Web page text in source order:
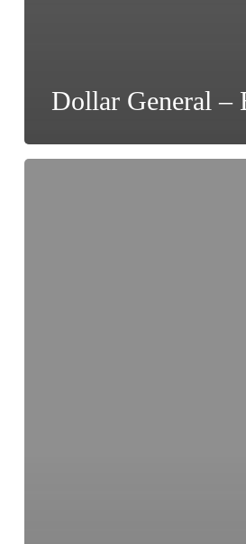
Dollar General –